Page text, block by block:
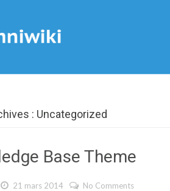
: Uncategorized
Base Theme
21 mars 2014 No Comments